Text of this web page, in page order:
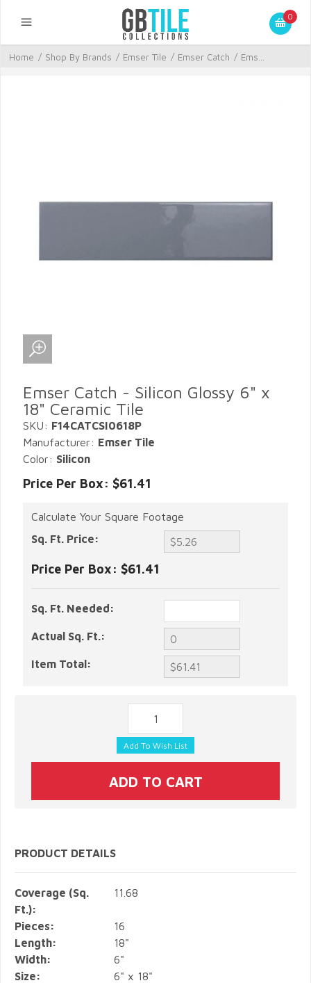
0
Home / Shop By Brands / Emser Tile / Emser Catch / Ems...
Emser Catch - Silicon Glossy 6" x
18" Ceramic Tile
SKU: F14CATCSI0618P
Manufacturer: Emser Tile
Color: Silicon
Price Per Box: $61.41
Calculate Your Square Footage
Sq. Ft. Price:
Price Per Box: $61.41
Sq. Ft. Needed:
Actual Sq. Ft.:
Item Total:
PRODUCT DETAILS
Coverage (Sq.
Ft.):
11.68
Pieces:
16
Length:
18"
Width:
6"
Size:
6" x 18"